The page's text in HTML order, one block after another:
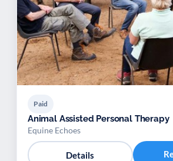
Paid
Animal Assisted Personal Therapy
Equine Echoes
Details